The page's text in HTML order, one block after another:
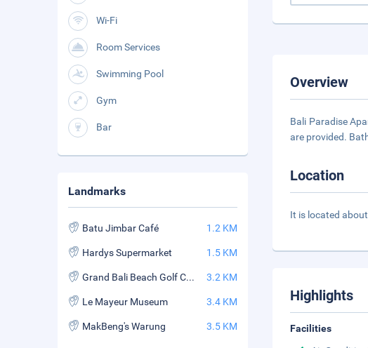
Overview
Bali Paradise
are provided.
Location
It is located
Highlights
Facilities
Wi-Fi
Room Services
Swimming Pool
Gym
Bar
Landmarks
Batu Jimbar Café 1.2 KM
Hardys Supermarket 1.5 KM
Grand Bali Beach Golf Course 3.2 KM
Le Mayeur Museum 3.4 KM
MakBeng's Warung 3.5 KM